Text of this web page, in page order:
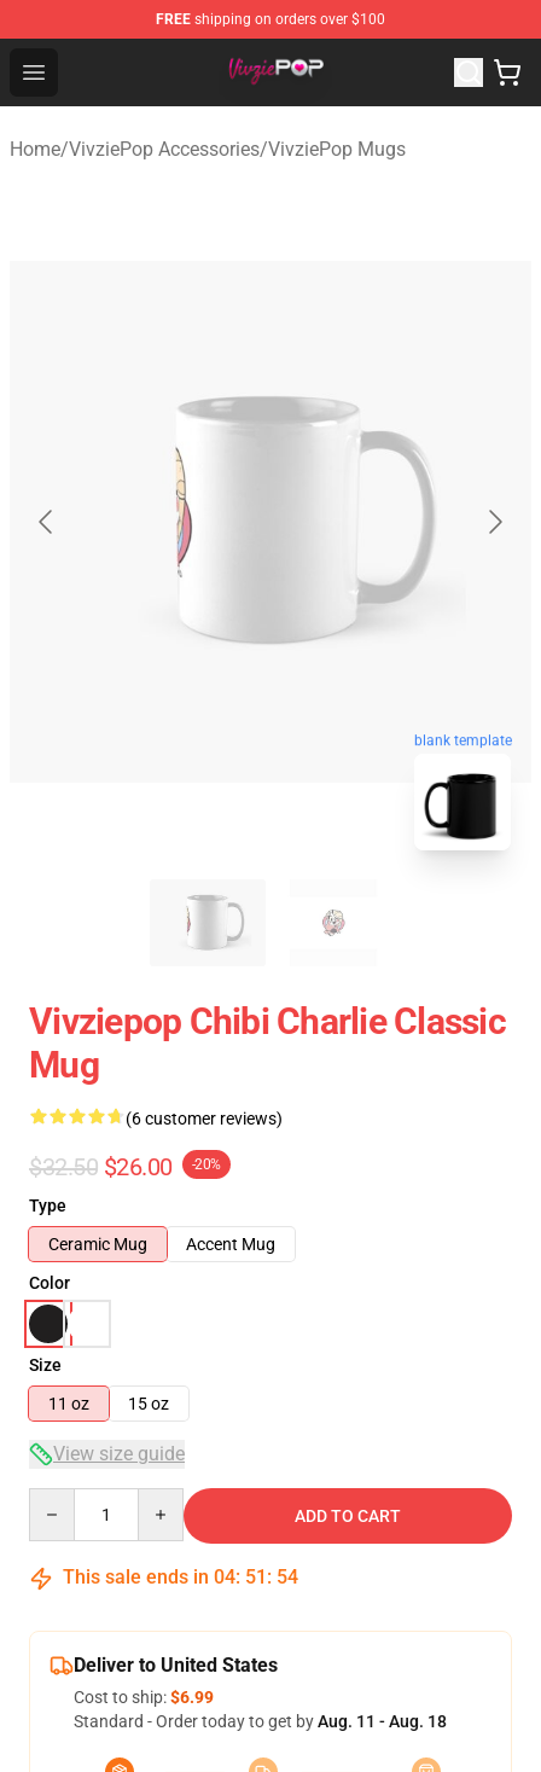
FREE shipping on orders over $100
Open menu
VivziePop Shop ⚡️ Official VivziePop Merchandise Store
Home/VivziePop Accessories/VivziePop Mugs
blank template
Vivziepop Chibi Charlie Classic
Mug
(6 customer reviews)
$32.50 $26.00 -20%
Type
Ceramic Mug
Accent Mug
Color
Size
11 oz
15 oz
View size guide
ADD TO CART
This sale ends in 04: 51 : 53
Deliver to United States
Cost to ship:$6.99
Standard - Order today to get byAug. 11 - Aug. 18